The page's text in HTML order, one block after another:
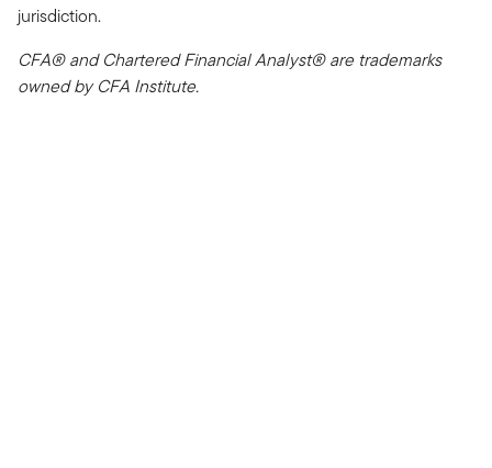
jurisdiction.
CFA® and Chartered Financial Analyst® are trademarks
owned by CFA Institute.